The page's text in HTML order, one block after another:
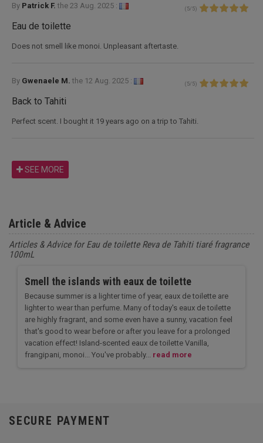
By Patrick F. the 23 Aug. 2025 : ( 5/ 5)
Eau de toilette
Does not smell like monoi. Unpleasant aftertaste.
By Gwenaele M. the 12 Aug. 2025 : ( 5/ 5)
Back to Tahiti
Perfect scent. I bought it 19 years ago on a trip to Tahiti.
SEE MORE
Article & Advice
Articles & Advice for Eau de toilette Reva de Tahiti tiaré fragrance
100mL
Smell the islands with eaux de toilette
Because summer is a lighter time of year, eaux de toilette are
lighter to wear than perfume. Many of today's eaux de toilette
are highly fragrant, and some even have a sunny, vacation feel
that's good to wear before or after you leave for a prolonged
vacation effect! Island-scented eaux de toilette Vanilla,
frangipani, monoi... You've probably... read more
SECURE PAYMENT